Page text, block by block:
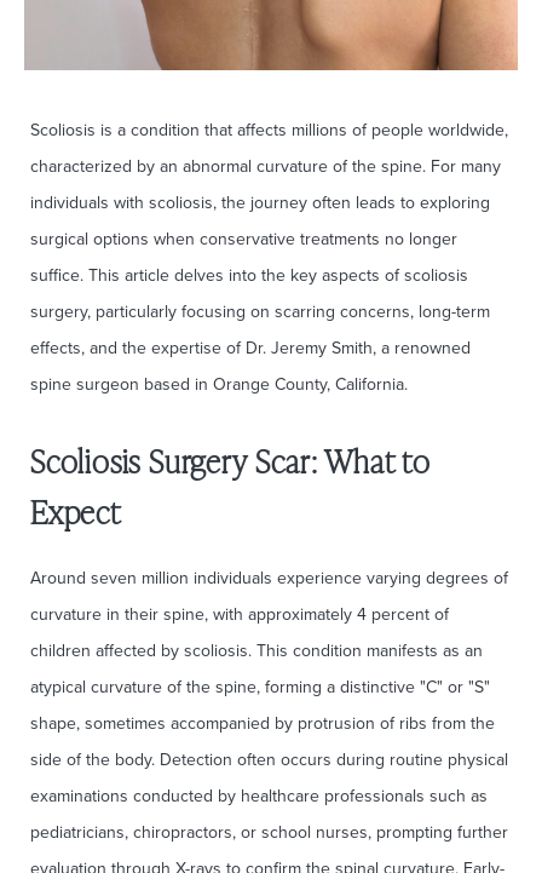
Scoliosis is a condition that affects millions of people worldwide,
characterized by an abnormal curvature of the spine. For many
individuals with scoliosis, the journey often leads to exploring
surgical options when conservative treatments no longer
suffice. This article delves into the key aspects of scoliosis
surgery, particularly focusing on scarring concerns, long-term
effects, and the expertise of Dr. Jeremy Smith, a renowned
spine surgeon based in Orange County, California.
Scoliosis Surgery Scar: What to
Expect
Around seven million individuals experience varying degrees of
curvature in their spine, with approximately 4 percent of
children affected by scoliosis. This condition manifests as an
atypical curvature of the spine, forming a distinctive "C" or "S"
shape, sometimes accompanied by protrusion of ribs from the
side of the body. Detection often occurs during routine physical
examinations conducted by healthcare professionals such as
pediatricians, chiropractors, or school nurses, prompting further